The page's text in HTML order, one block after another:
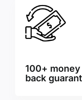
100+ money
back